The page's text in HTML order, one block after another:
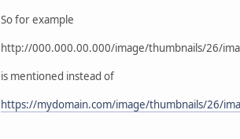
So for example
http://000.000.00.000/image/thumbnails/26/
is mentioned instead of
https://mydomain.com/image/thumbnails/26/